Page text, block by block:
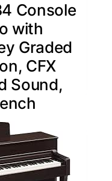
Console
with
Graded
CFX
Sound,